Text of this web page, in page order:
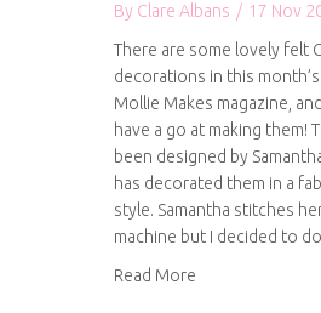
By Clare Albans / 17 Nov
There are some lovely felt
decorations in this
Mollie Makes magazine,
have a go at making them!
been designed by
has decorated them in a
style. Samantha stitches
machine but I decided to
Read More